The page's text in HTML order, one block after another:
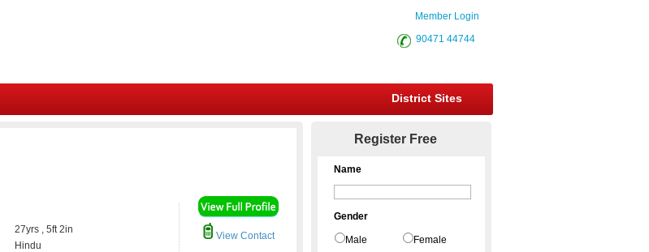
Member Login
90471 44744
District Sites
27yrs , 5ft 2in
Hindu
View Contact
Register Free
Name
Gender
Male Female